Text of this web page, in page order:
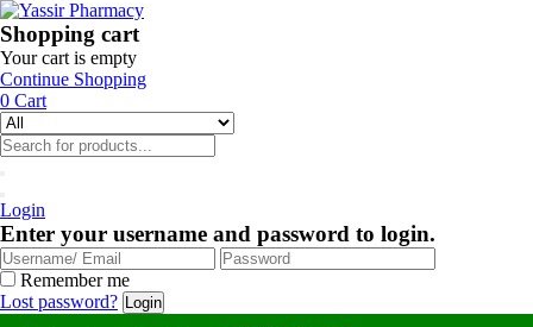
Shopping cart
Your cart is empty
Continue Shopping
0 Cart
Login
Enter your username and password to login.
Remember me
Lost password?